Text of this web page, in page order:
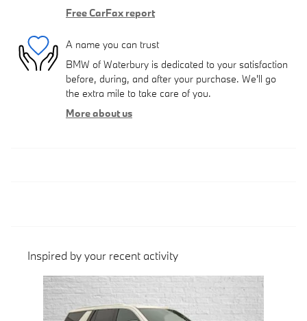
Free CarFax report
A name you can trust
BMW of Waterbury is dedicated to your satisfaction
before, during, and after your purchase. We'll go
the extra mile to take care of you.
More about us
Inspired by your recent activity
Slide 1 of 1